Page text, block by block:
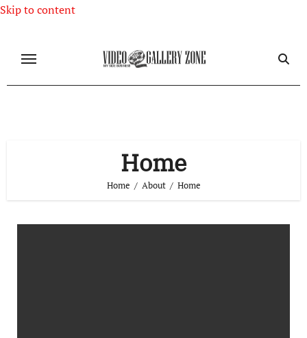
Skip to content
Home
Home About Home